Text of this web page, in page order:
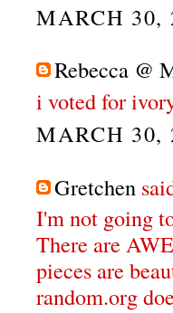
MARCH 30,
Rebecca @
i voted for
MARCH 30,
Gretchen
I'm not going
There are
pieces are
random.org